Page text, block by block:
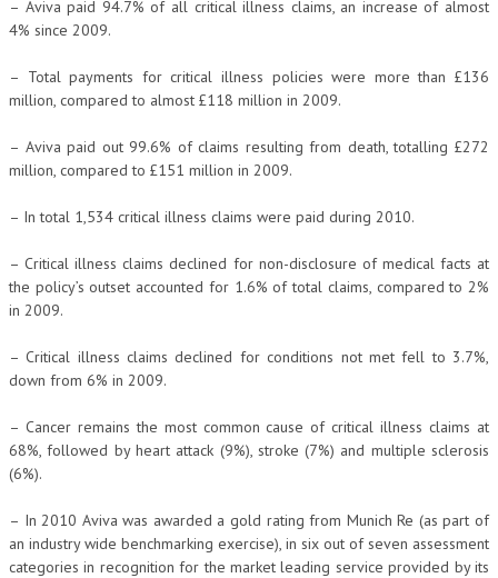
– Aviva paid 94.7% of all critical illness claims, an increase of almost
4% since 2009.
– Total payments for critical illness policies were more than £136
million, compared to almost £118 million in 2009.
– Aviva paid out 99.6% of claims resulting from death, totalling £272
million, compared to £151 million in 2009.
– In total 1,534 critical illness claims were paid during 2010.
– Critical illness claims declined for non-disclosure of medical facts at
the policy’s outset accounted for 1.6% of total claims, compared to 2%
in 2009.
– Critical illness claims declined for conditions not met fell to 3.7%,
down from 6% in 2009.
– Cancer remains the most common cause of critical illness claims at
68%, followed by heart attack (9%), stroke (7%) and multiple sclerosis
(6%).
– In 2010 Aviva was awarded a gold rating from Munich Re (as part of
an industry wide benchmarking exercise), in six out of seven assessment
categories in recognition for the market leading service provided by its